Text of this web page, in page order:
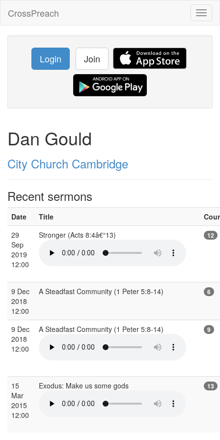
CrossPreach
Login Join
Dan Gould
City Church Cambridge
Recent sermons
Date Title
29
Sep
2019
12:00
Stronger (Acts 8:4â€“13) 12
9 Dec
2018
12:00
A Steadfast Community (1 Peter 5:8-14) 6
9 Dec
2018
12:00
A Steadfast Community (1 Peter 5:8-14) 9
15
Mar
2015
12:00
Exodus: Make us some gods 13